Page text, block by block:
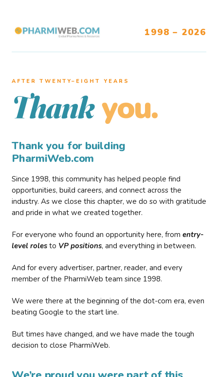
1998 – 2026
AFTER TWENTY–EIGHT YEARS
Thank you.
Thank you for building
PharmiWeb.com
Since 1998, this community has helped people find
opportunities, build careers, and connect across the
industry. As we close this chapter, we do so with gratitude
and pride in what we created together.
For everyone who found an opportunity here, from entry-
level roles to VP positions, and everything in between.
And for every advertiser, partner, reader, and every
member of the PharmiWeb team since 1998.
We were there at the beginning of the dot-com era, even
beating Google to the start line.
But times have changed, and we have made the tough
decision to close PharmiWeb.